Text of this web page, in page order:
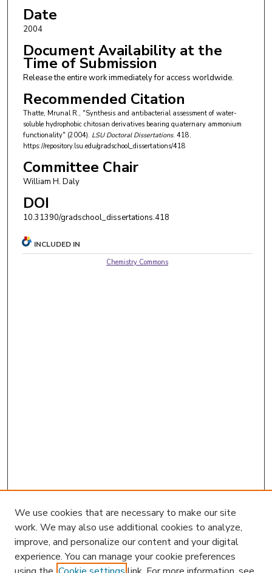
Date
2004
Document Availability at the
Time of Submission
Release the entire work immediately for access worldwide.
Recommended Citation
Thatte, Mrunal R., "Synthesis and antibacterial assessment of water-
soluble hydrophobic chitosan derivatives bearing quaternary ammonium
functionality" (2004). LSU Doctoral Dissertations. 418.
https://repository.lsu.edu/gradschool_dissertations/418
Committee Chair
William H. Daly
DOI
10.31390/gradschool_dissertations.418
INCLUDED IN
Chemistry Commons
We use cookies that are necessary to make our site
work. We may also use additional cookies to analyze,
improve, and personalize our content and your digital
experience. You can manage your cookie preferences